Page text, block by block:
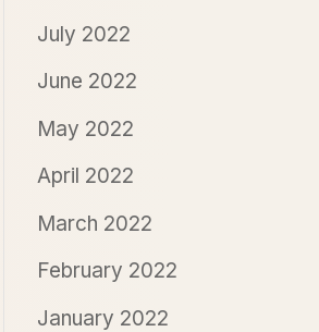
July 2022
June 2022
May 2022
April 2022
March 2022
February 2022
January 2022